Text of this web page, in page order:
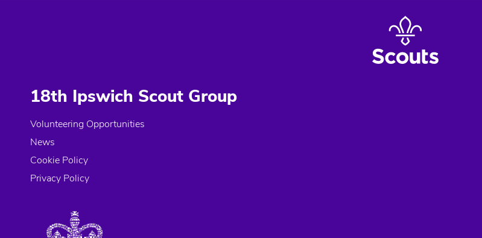
18th Ipswich Scout Group
Volunteering Opportunities
News
Cookie Policy
Privacy Policy